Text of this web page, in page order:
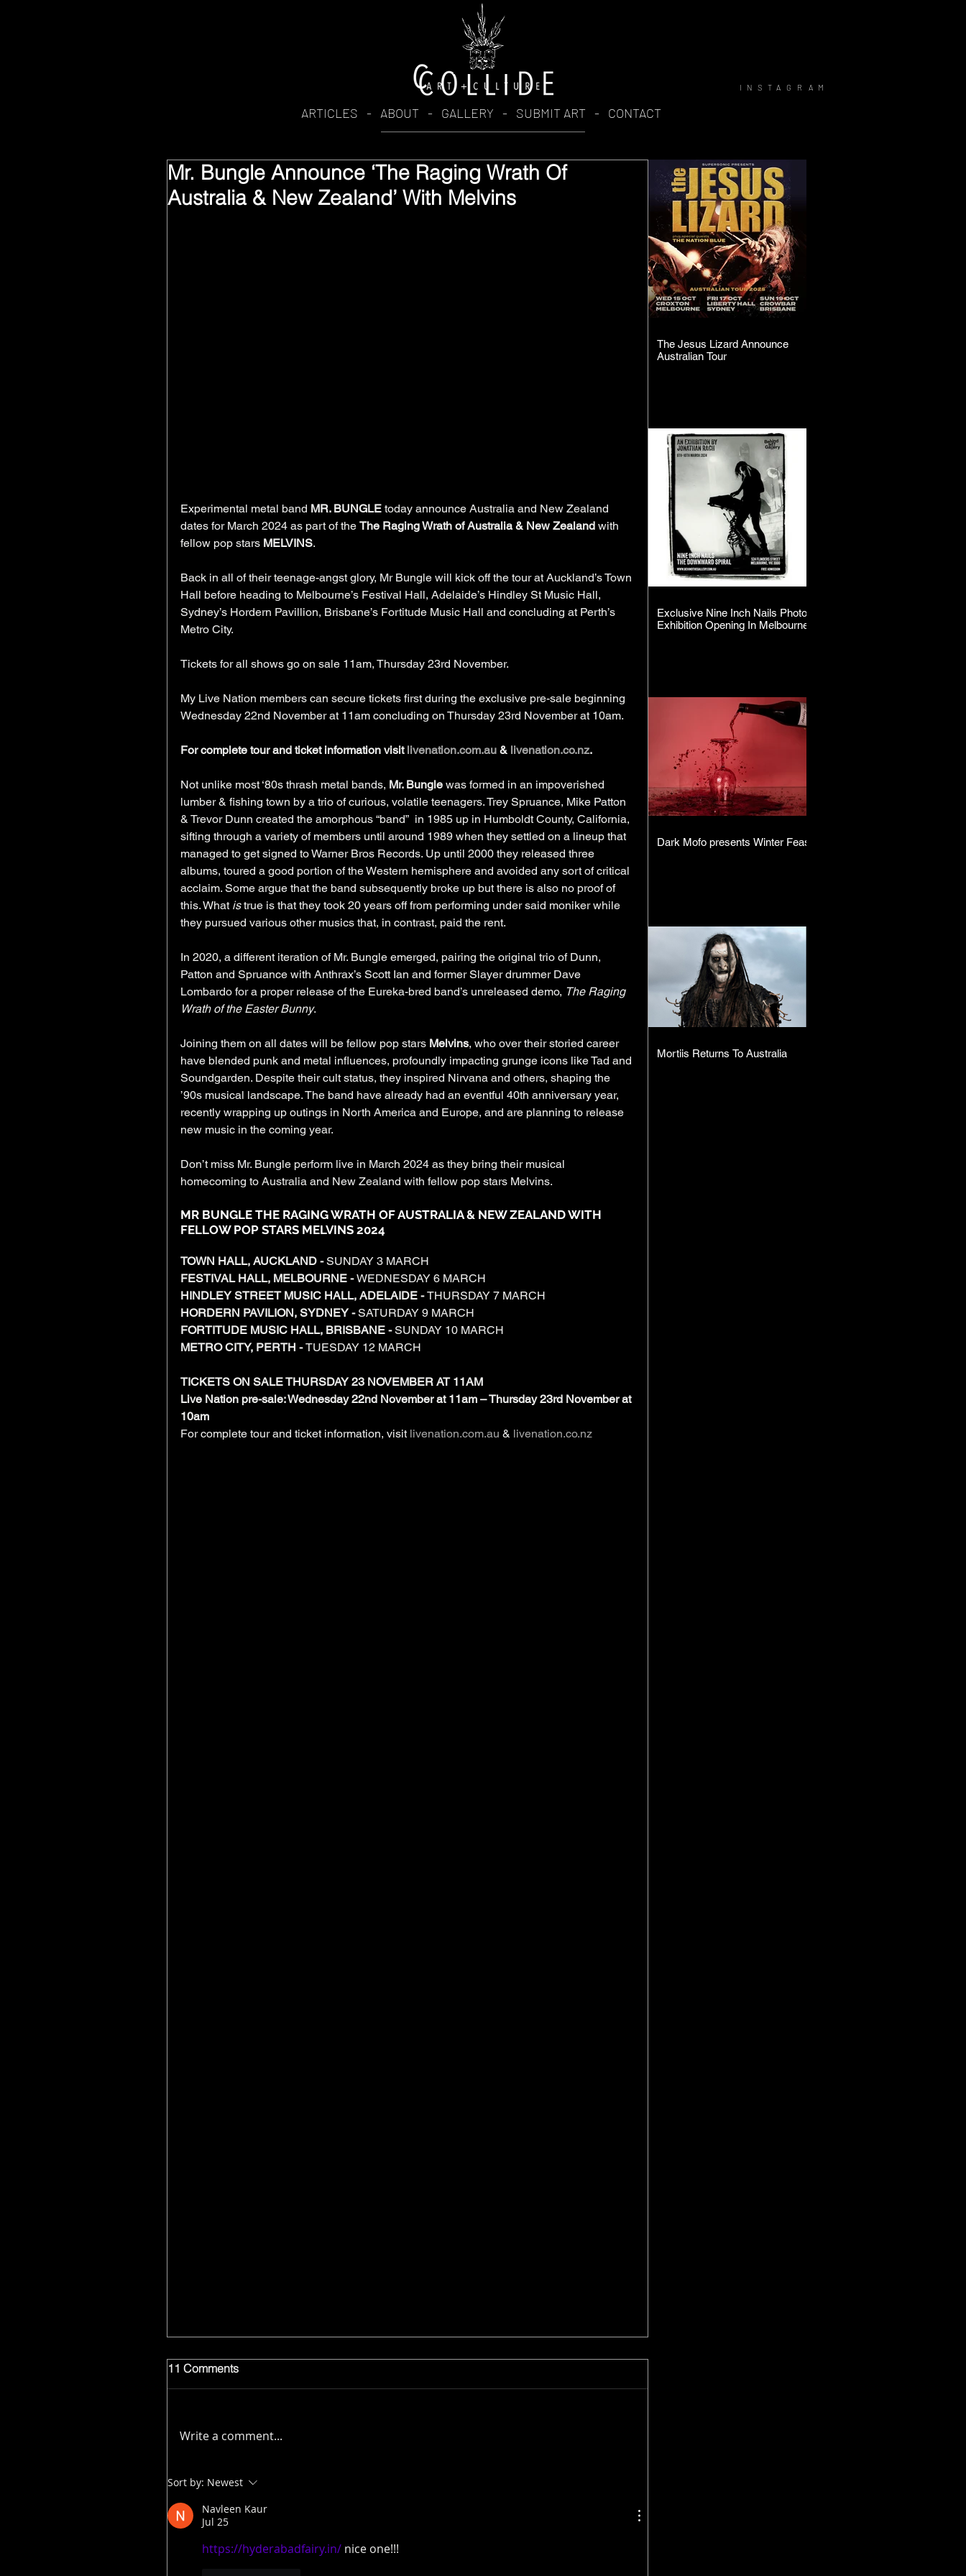
Mr. Bungle Announce ‘The Raging Wrath Of
Australia & New Zealand’ With Melvins
Experimental metal band MR. BUNGLE today announce Australia and New Zealand
dates for March 2024 as part of the The Raging Wrath of Australia & New Zealand with
fellow pop stars MELVINS.
Back in all of their teenage-angst glory, Mr Bungle will kick off the tour at Auckland’s Town
Hall before heading to Melbourne’s Festival Hall, Adelaide’s Hindley St Music Hall,
Sydney’s Hordern Pavillion, Brisbane’s Fortitude Music Hall and concluding at Perth’s
Metro City.
Tickets for all shows go on sale 11am, Thursday 23rd November.
My Live Nation members can secure tickets first during the exclusive pre-sale beginning
Wednesday 22nd November at 11am concluding on Thursday 23rd November at 10am.
For complete tour and ticket information visit livenation.com.au & livenation.co.nz.
Not unlike most ‘80s thrash metal bands, Mr. Bungle was formed in an impoverished
lumber & fishing town by a trio of curious, volatile teenagers. Trey Spruance, Mike Patton
& Trevor Dunn created the amorphous “band”  in 1985 up in Humboldt County, California,
sifting through a variety of members until around 1989 when they settled on a lineup that
managed to get signed to Warner Bros Records. Up until 2000 they released three
albums, toured a good portion of the Western hemisphere and avoided any sort of critical
acclaim. Some argue that the band subsequently broke up but there is also no proof of
this. What is true is that they took 20 years off from performing under said moniker while
they pursued various other musics that, in contrast, paid the rent.
In 2020, a different iteration of Mr. Bungle emerged, pairing the original trio of Dunn,
Patton and Spruance with Anthrax’s Scott Ian and former Slayer drummer Dave
Lombardo for a proper release of the Eureka-bred band’s unreleased demo, The Raging
Wrath of the Easter Bunny.
Joining them on all dates will be fellow pop stars Melvins, who over their storied career
have blended punk and metal influences, profoundly impacting grunge icons like Tad and
Soundgarden. Despite their cult status, they inspired Nirvana and others, shaping the
’90s musical landscape. The band have already had an eventful 40th anniversary year,
recently wrapping up outings in North America and Europe, and are planning to release
new music in the coming year.
Don’t miss Mr. Bungle perform live in March 2024 as they bring their musical
homecoming to Australia and New Zealand with fellow pop stars Melvins.
MR BUNGLE THE RAGING WRATH OF AUSTRALIA & NEW ZEALAND WITH
FELLOW POP STARS MELVINS 2024
TOWN HALL, AUCKLAND - SUNDAY 3 MARCH
FESTIVAL HALL, MELBOURNE - WEDNESDAY 6 MARCH
HINDLEY STREET MUSIC HALL, ADELAIDE - THURSDAY 7 MARCH
HORDERN PAVILION, SYDNEY - SATURDAY 9 MARCH
FORTITUDE MUSIC HALL, BRISBANE - SUNDAY 10 MARCH
METRO CITY, PERTH - TUESDAY 12 MARCH
TICKETS ON SALE THURSDAY 23 NOVEMBER AT 11AM
Live Nation pre-sale: Wednesday 22nd November at 11am – Thursday 23rd November at
10am
For complete tour and ticket information, visit livenation.com.au & livenation.co.nz
11 Comments
Write a comment...
Sort by: Newest
Navleen Kaur
Jul 25
https://hyderabadfairy.in/ nice one!!!
The Jesus Lizard Announce
Australian Tour
Exclusive Nine Inch Nails Photo
Exhibition Opening In Melbourne
Dark Mofo presents Winter Feast
Mortiis Returns To Australia
ARTICLES - ABOUT - GALLERY - SUBMIT ART - CONTACT
INSTAGRAM